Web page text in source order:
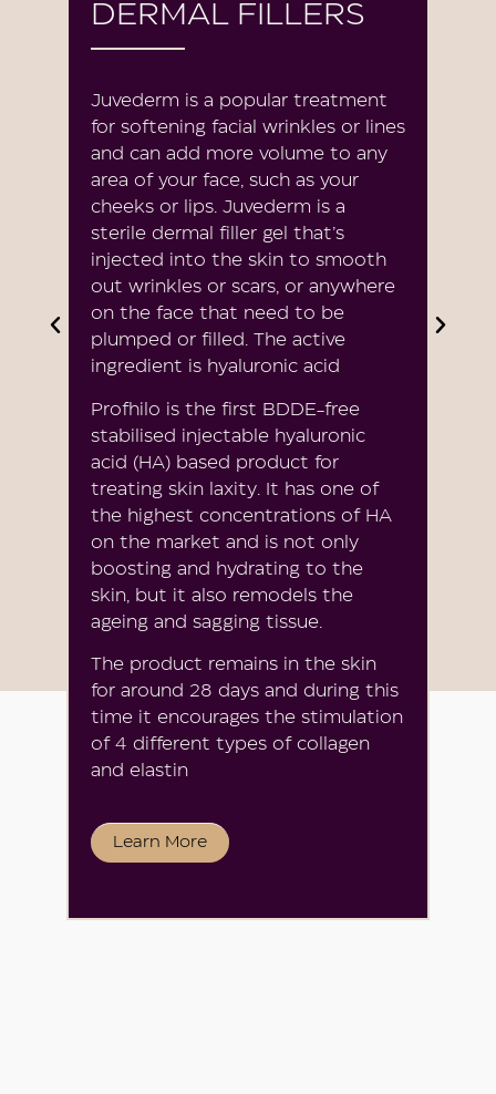
DERMAL FILLERS
Juvederm is a popular treatment
for softening facial wrinkles or lines
and can add more volume to any
area of your face, such as your
cheeks or lips. Juvederm is a
sterile dermal filler gel that’s
injected into the skin to smooth
out wrinkles or scars, or anywhere
on the face that need to be
plumped or filled. The active
ingredient is hyaluronic acid
Profhilo is the first BDDE-free
stabilised injectable hyaluronic
acid (HA) based product for
treating skin laxity. It has one of
the highest concentrations of HA
on the market and is not only
boosting and hydrating to the
skin, but it also remodels the
ageing and sagging tissue.
The product remains in the skin
for around 28 days and during this
time it encourages the stimulation
of 4 different types of collagen
and elastin
Learn More